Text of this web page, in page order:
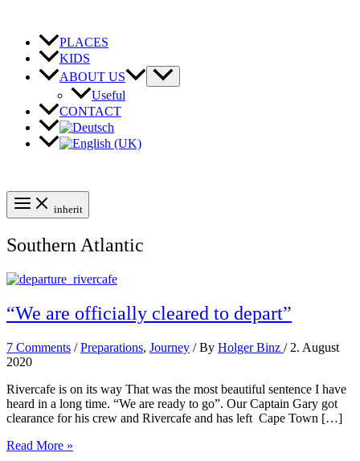
content
PLACES
KIDS
ABOUT US
Useful
CONTACT
inherit
Southern Atlantic
“We are officially cleared to depart”
7 Comments /Preparations, Journey / By Holger Binz / 2. August
2020
Rivercafe is on its way That was the most beautiful sentence I have
heard in a long time. “We are ready to go”. Our Captain Gary got
clearance for his crew and Rivercafe and has left Cape Town […]
“We
Read More »